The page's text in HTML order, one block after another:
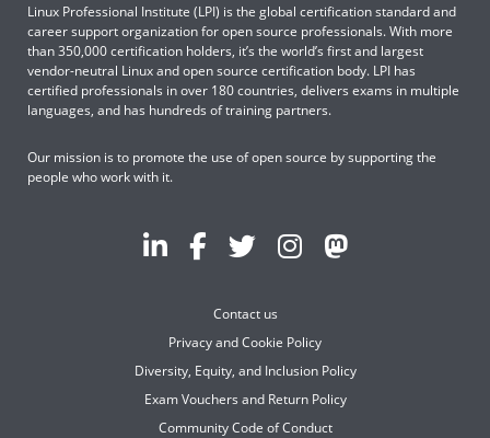
Linux Professional Institute (LPI) is the global certification standard and
career support organization for open source professionals. With more
than 350,000 certification holders, it’s the world’s first and largest
vendor-neutral Linux and open source certification body. LPI has
certified professionals in over 180 countries, delivers exams in multiple
languages, and has hundreds of training partners.
Our mission is to promote the use of open source by supporting the
people who work with it.
Contact us
Privacy and Cookie Policy
Diversity, Equity, and Inclusion Policy
Exam Vouchers and Return Policy
Community Code of Conduct